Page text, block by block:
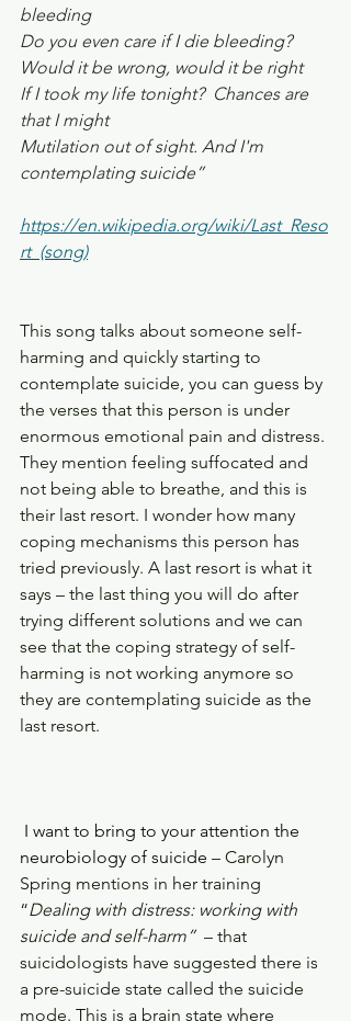
bleeding
Do you even care if I die bleeding?
Would it be wrong, would it be right
If I took my life tonight?  Chances are
that I might
Mutilation out of sight. And I'm
contemplating suicide”
https://en.wikipedia.org/wiki/Last_Reso
rt_(song)
This song talks about someone self-
harming and quickly starting to
contemplate suicide, you can guess by
the verses that this person is under
enormous emotional pain and distress.
They mention feeling suffocated and
not being able to breathe, and this is
their last resort. I wonder how many
coping mechanisms this person has
tried previously. A last resort is what it
says – the last thing you will do after
trying different solutions and we can
see that the coping strategy of self-
harming is not working anymore so
they are contemplating suicide as the
last resort.
I want to bring to your attention the
neurobiology of suicide – Carolyn
Spring mentions in her training
“Dealing with distress: working with
suicide and self-harm” – that
suicidologists have suggested there is
a pre-suicide state called the suicide
mode. This is a brain state where